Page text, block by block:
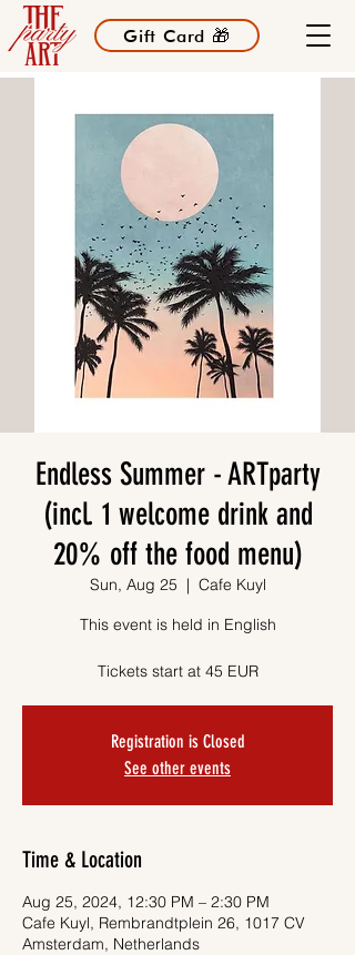
Gift Card 🎁
Endless Summer - ARTparty
(incl. 1 welcome drink and
20% off the food menu)
Sun, Aug 25
  |
Cafe Kuyl
This event is held in English
Tickets start at 45 EUR
Registration is Closed
See other events
Time & Location
Aug 25, 2024, 12:30 PM – 2:30 PM
Cafe Kuyl, Rembrandtplein 26, 1017 CV
Amsterdam, Netherlands